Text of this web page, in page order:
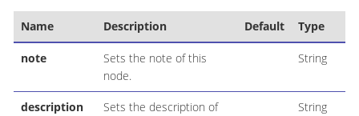
Name Description Default Type
note
Sets the note of this
node.
String
description
Sets the description of
String